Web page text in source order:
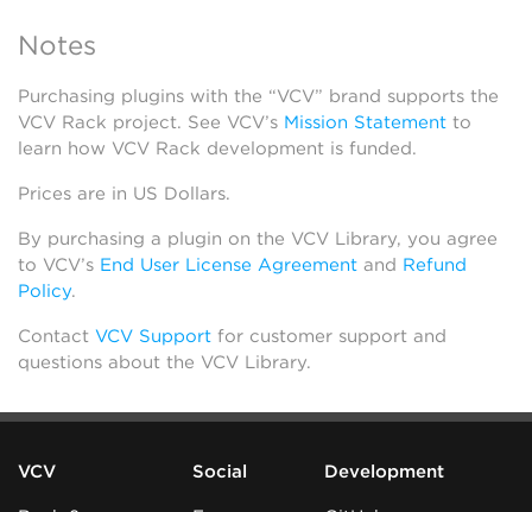
Notes
Purchasing plugins with the “VCV” brand supports the
VCV Rack project. See VCV’s Mission Statement to
learn how VCV Rack development is funded.
Prices are in US Dollars.
By purchasing a plugin on the VCV Library, you agree
to VCV’s End User License Agreement and Refund
Policy.
Contact VCV Support for customer support and
questions about the VCV Library.
VCV Social Development